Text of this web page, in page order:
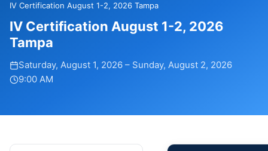
IV Certification August 1-2, 2026 Tampa
IV Certification August 1-2, 2026
Tampa
Saturday, August 1, 2026 – Sunday, August 2, 2026
9:00 AM